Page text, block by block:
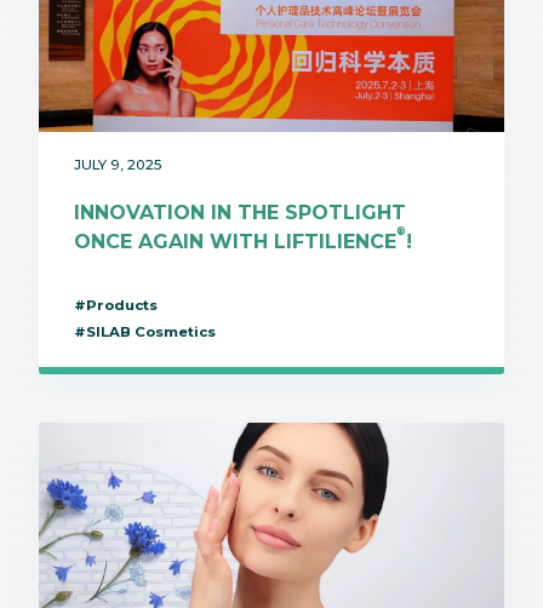
JULY 9, 2025
INNOVATION IN THE SPOTLIGHT
ONCE AGAIN WITH LIFTILIENCE®!
#Products
#SILAB Cosmetics